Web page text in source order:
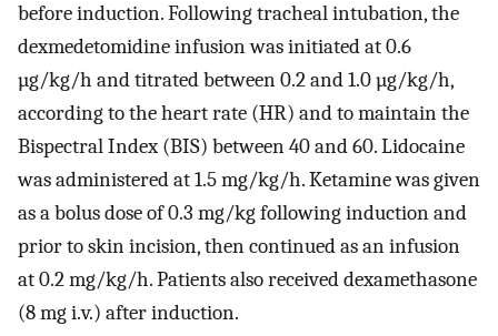
before induction. Following tracheal intubation, the
dexmedetomidine infusion was initiated at 0.6
µg/kg/h and titrated between 0.2 and 1.0 µg/kg/h,
according to the heart rate (HR) and to maintain the
Bispectral Index (BIS) between 40 and 60. Lidocaine
was administered at 1.5 mg/kg/h. Ketamine was given
as a bolus dose of 0.3 mg/kg following induction and
prior to skin incision, then continued as an infusion
at 0.2 mg/kg/h. Patients also received dexamethasone
(8 mg i.v.) after induction.